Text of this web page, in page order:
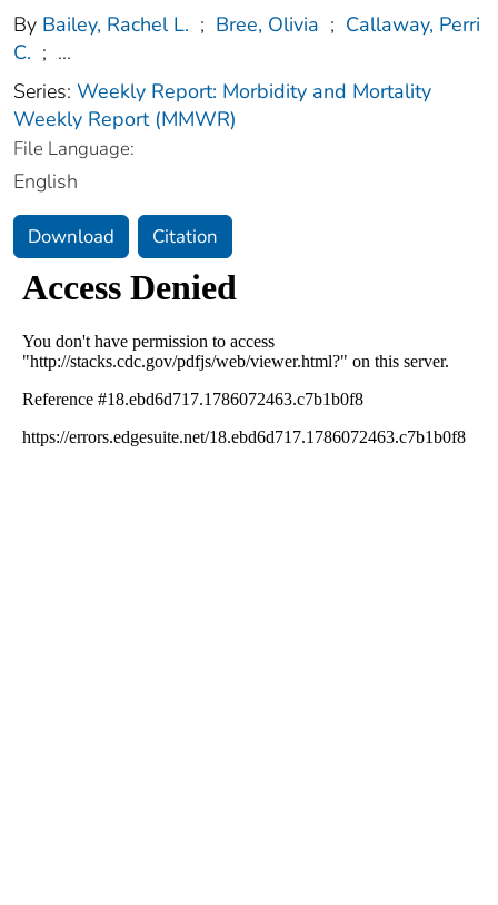
By Bailey, Rachel L. ; Bree, Olivia ; Callaway, Perri
C. ; ...
Series: Weekly Report: Morbidity and Mortality
Weekly Report (MMWR)
File Language:
English
Download Citation